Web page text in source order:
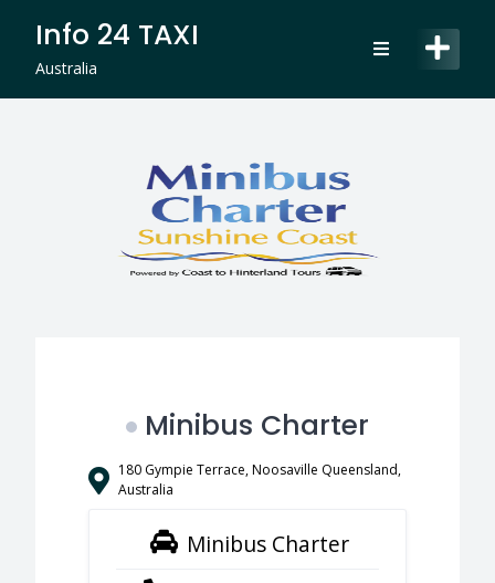
content
Info 24 TAXI
Australia
Minibus Charter
180 Gympie Terrace, Noosaville Queensland,
Australia
Minibus Charter